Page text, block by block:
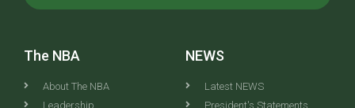
The NBA
About The NBA
Leadership
NEWS
Latest NEWS
President's Statements